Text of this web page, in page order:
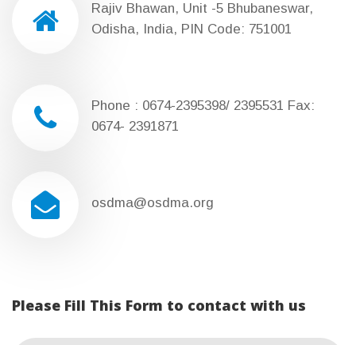
Rajiv Bhawan, Unit -5 Bhubaneswar,
Odisha, India, PIN Code: 751001
Phone : 0674-2395398/ 2395531 Fax:
0674- 2391871
osdma@osdma.org
Please Fill This Form to contact with us